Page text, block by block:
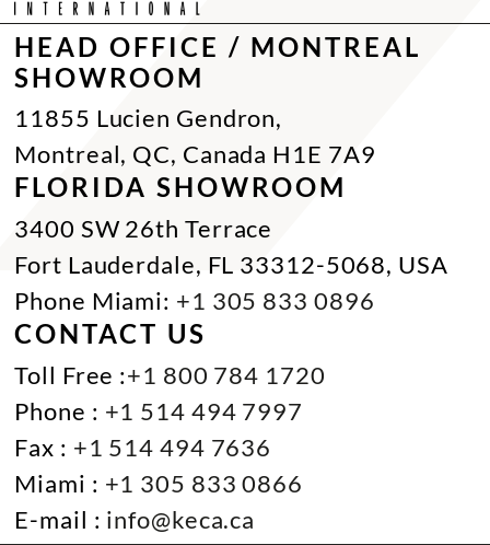
HEAD OFFICE / MONTREAL
SHOWROOM
11855 Lucien Gendron,
Montreal, QC, Canada H1E 7A9
FLORIDA SHOWROOM
3400 SW 26th Terrace
Fort Lauderdale, FL 33312-5068, USA
Phone Miami: +1 305 833 0896
CONTACT US
Toll Free :+1 800 784 1720
Phone : +1 514 494 7997
Fax : +1 514 494 7636
Miami : +1 305 833 0866
E-mail : info@keca.ca